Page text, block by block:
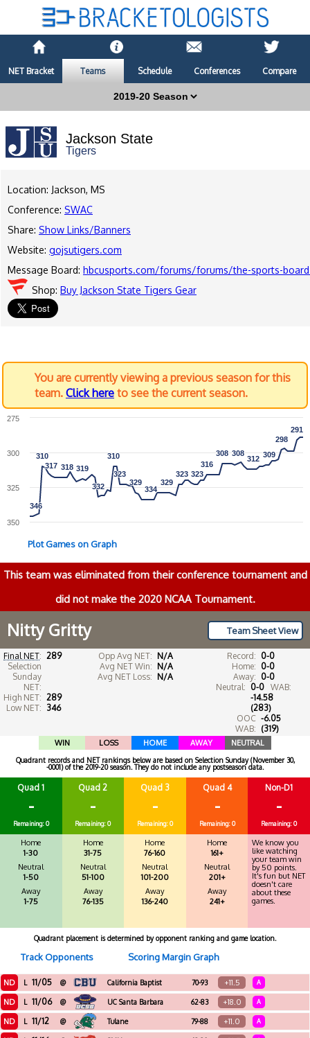
NET Bracket Teams Schedule Conferences Compare
Jackson State
Tigers
Location: Jackson, MS
Conference: SWAC
Share: Show Links/Banners
Website: gojsutigers.com
Message Board: hbcusports.com/forums/forums/the-sports-
Shop: Buy Jackson State Tigers Gear
You are currently viewing a previous season for this
team. Click here to see the current season.
346
346
310
310
317
317 318
318 319
319
332
332
310
310
323
323
329
329
334
334
329
329
323
323 323
323
316
316
308
308 308
308
312
312 309
309
298
298
291
291
350
325
300
275
Plot Games on Graph
This team was eliminated from their conference tournament and
did not make the 2020 NCAA Tournament.
Team Sheet View
Nitty Gritty
Final NET: 289
Selection
Sunday
NET:
High NET: 289
Low NET: 346
Opp Avg NET: N/A
Avg NET Win: N/A
Avg NET Loss: N/A
Record: 0-0
Home: 0-0
Away: 0-0
Neutral: 0-0
WAB:
-14.58
(283)
OOC
WAB:
-6.05
(319)
WIN LOSS HOME AWAY NEUTRAL
Quadrant records and NET rankings below are based on Selection Sunday (November 30,
-0001) of the 2019-20 season. They do not include any postseason data.
Quad 1
-
Remaining: 0
Home
1-30
Neutral
1-50
Away
1-75
Quad 2
-
Remaining: 0
Home
31-75
Neutral
51-100
Away
76-135
Quad 3
-
Remaining: 0
Home
76-160
Neutral
101-200
Away
136-240
Quad 4
-
Remaining: 0
Home
161+
Neutral
201+
Away
241+
Non-D1
-
Remaining: 0
We know you
like watching
your team win
by 50 points.
It's fun but NET
doesn't care
about these
games.
Quadrant placement is determined by opponent ranking and game location.
Track Opponents Scoring Margin Graph
ND L 11/05 @ California Baptist 70-93 +11.5 A
ND L 11/06 @ UC Santa Barbara 62-83 +18.0 A
ND L 11/12 @ Tulane 79-88 +11.0 A